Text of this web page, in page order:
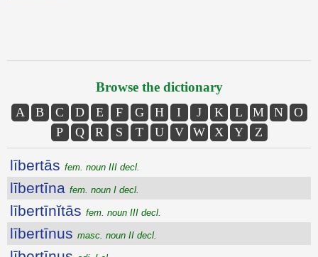
Browse the dictionary
A B C D E F G H I J K L M N
O
P
Q R S T U V W X Y Z
lībertās fem. noun III decl.
lībertīna fem. noun I decl.
lībertīnĭtās fem. noun III decl.
lībertīnus masc. noun II decl.